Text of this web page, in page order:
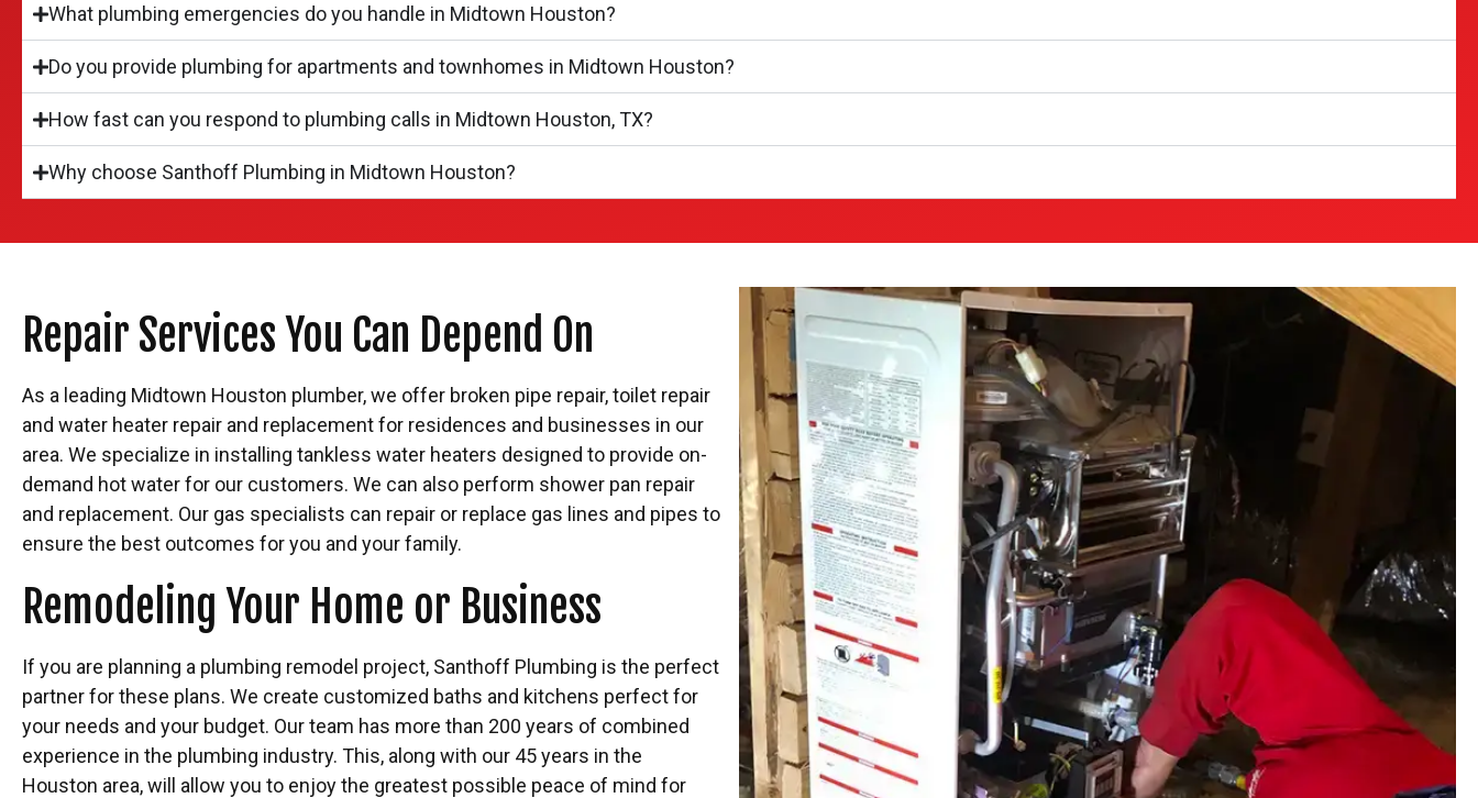
What plumbing emergencies do you handle in Midtown Houston?
Do you provide plumbing for apartments and townhomes in Midtown Houston?
How fast can you respond to plumbing calls in Midtown Houston, TX?
Why choose Santhoff Plumbing in Midtown Houston?
Repair Services You Can Depend On
As a leading Midtown Houston plumber, we offer broken pipe repair, toilet repair
and water heater repair and replacement for residences and businesses in our
area. We specialize in installing tankless water heaters designed to provide on-
demand hot water for our customers. We can also perform shower pan repair
and replacement. Our gas specialists can repair or replace gas lines and pipes to
ensure the best outcomes for you and your family.
Remodeling Your Home or Business
If you are planning a plumbing remodel project, Santhoff Plumbing is the perfect
partner for these plans. We create customized baths and kitchens perfect for
your needs and your budget. Our team has more than 200 years of combined
experience in the plumbing industry. This, along with our 45 years in the
Houston area, will allow you to enjoy the greatest possible peace of mind for